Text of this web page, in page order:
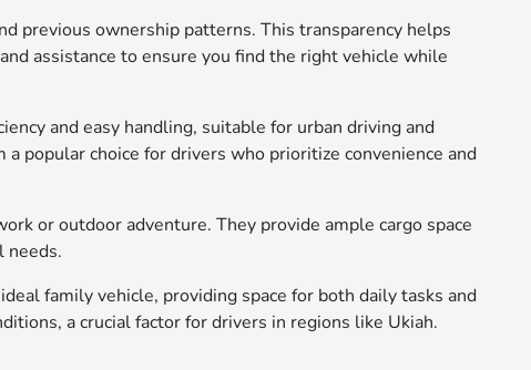
previous ownership patterns. This transparency helps
assistance to ensure you find the right vehicle while
and easy handling, suitable for urban driving and
popular choice for drivers who prioritize convenience and
or outdoor adventure. They provide ample cargo space
needs.
family vehicle, providing space for both daily tasks and
a crucial factor for drivers in regions like Ukiah.